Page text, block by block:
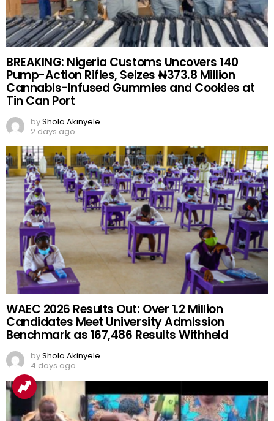
BREAKING: Nigeria Customs Uncovers 140
Pump-Action Rifles, Seizes ₦373.8 Million
Cannabis-Infused Gummies and Cookies at
Tin Can Port
byShola Akinyele
2 days ago
WAEC 2026 Results Out: Over 1.2 Million
Candidates Meet University Admission
Benchmark as 167,486 Results Withheld
byShola Akinyele
4 days ago